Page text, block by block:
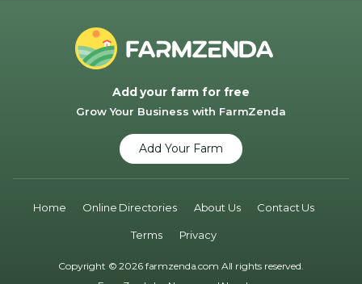
Add your farm for free
Grow Your Business with FarmZenda
Add Your Farm
Copyright © 2026 farmzenda.com All rights reserved.
Home Online Directories About Us Contact Us
Terms Privacy